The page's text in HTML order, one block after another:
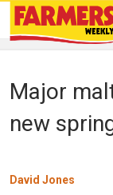
Major
new
David Jones